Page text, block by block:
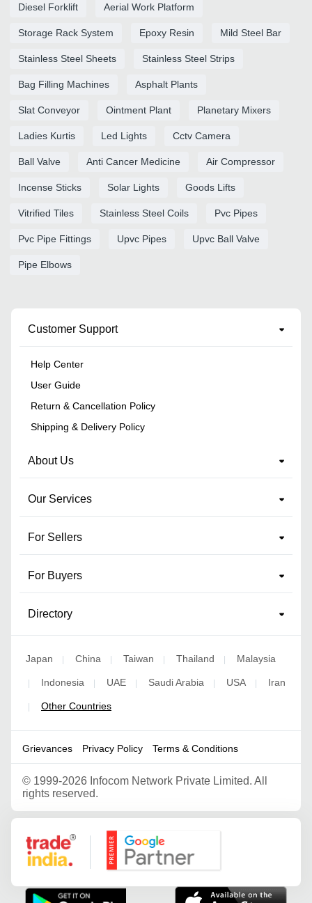
Diesel Forklift Aerial Work Platform
Storage Rack System Epoxy Resin Mild Steel Bar
Stainless Steel Sheets Stainless Steel Strips
Bag Filling Machines Asphalt Plants
Slat Conveyor Ointment Plant Planetary Mixers
Ladies Kurtis Led Lights Cctv Camera
Ball Valve Anti Cancer Medicine Air Compressor
Incense Sticks Solar Lights Goods Lifts
Vitrified Tiles Stainless Steel Coils Pvc Pipes
Pvc Pipe Fittings Upvc Pipes Upvc Ball Valve
Pipe Elbows
Customer Support
Help Center
User Guide
Return & Cancellation Policy
Shipping & Delivery Policy
About Us
Our Services
For Sellers
For Buyers
Directory
Japan | China | Taiwan | Thailand | Malaysia
| Indonesia | UAE | Saudi Arabia | USA | Iran
| Other Countries
Grievances Privacy Policy Terms & Conditions
© 1999-2026 Infocom Network Private Limited. All
rights reserved.
Google Partner